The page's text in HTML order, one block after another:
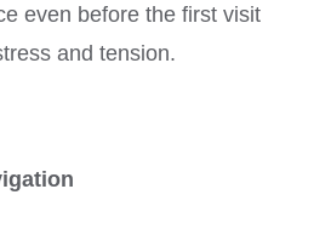
even before the first visit
and tension.